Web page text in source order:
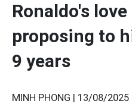
Ronaldo's
proposing to
9 years
MINH PHONG | 13/08/2025